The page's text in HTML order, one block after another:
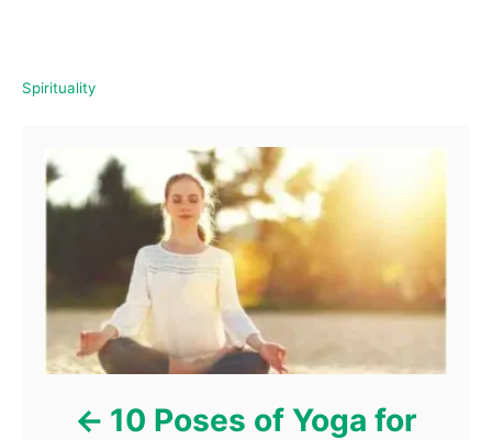
C
Spirituality
Post navigation
10 Poses of Yoga for